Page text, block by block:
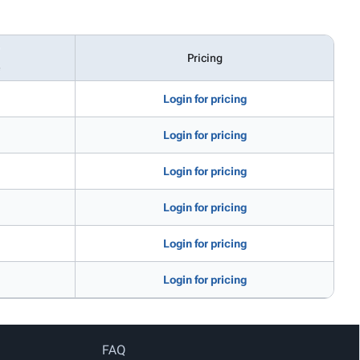
Pricing
Login for pricing
Login for pricing
Login for pricing
Login for pricing
Login for pricing
Login for pricing
FAQ